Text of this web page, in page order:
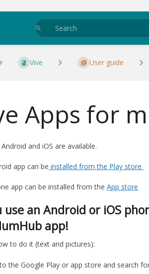
Vive User guide
Apps for
and iOS are available.
app can be installed from the Play store
app can be installed from theApp store
use an Android or iOS
app!
to do it (text and pictures):
the Google Play or app store and search